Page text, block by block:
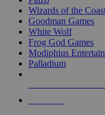
Wizards of the
Goodman Games
White Wolf
Frog God Games
Modiphius
Palladium